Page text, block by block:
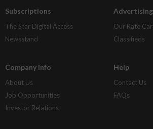
Subscriptions
The Star Digital Access
Newsstand
Advertising
Our Rate
Classifieds
Company Info
About Us
Job Opportunities
Investor Relations
Help
Contact Us
FAQs